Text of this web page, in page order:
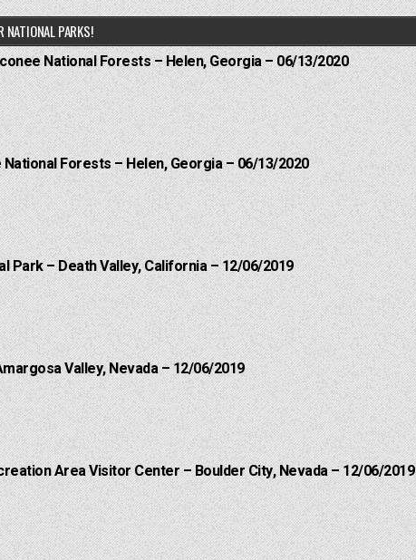
NATIONAL PARKS!
National Forests – Helen, Georgia – 06/13/2020
Forests – Helen, Georgia – 06/13/2020
Park – Death Valley, California – 12/06/2019
Valley, Nevada – 12/06/2019
Area Visitor Center – Boulder City, Nevada – 12/06/2019